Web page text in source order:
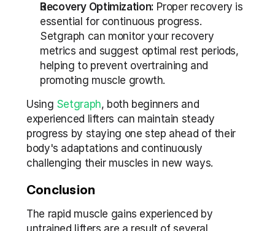
Recovery Optimization: Proper recovery is
essential for continuous progress.
Setgraph can monitor your recovery
metrics and suggest optimal rest periods,
helping to prevent overtraining and
promoting muscle growth.
Using Setgraph, both beginners and
experienced lifters can maintain steady
progress by staying one step ahead of their
body's adaptations and continuously
challenging their muscles in new ways.
Conclusion
The rapid muscle gains experienced by